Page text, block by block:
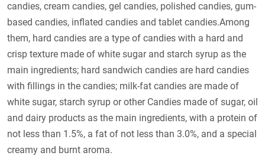
candies, cream candies, gel candies, polished candies, gum-
based candies, inflated candies and tablet candies.Among
them, hard candies are a type of candies with a hard and
crisp texture made of white sugar and starch syrup as the
main ingredients; hard sandwich candies are hard candies
with fillings in the candies; milk-fat candies are made of
white sugar, starch syrup or other Candies made of sugar, oil
and dairy products as the main ingredients, with a protein of
not less than 1.5%, a fat of not less than 3.0%, and a special
creamy and burnt aroma.